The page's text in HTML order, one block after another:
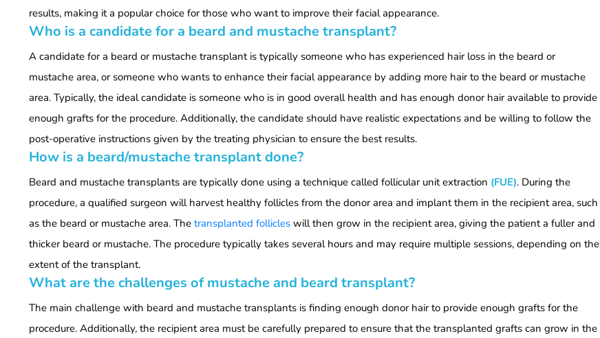
results, making it a popular choice for those who want to improve their facial appearance.
Who is a candidate for a beard and mustache transplant?
A candidate for a beard or mustache transplant is typically someone who has experienced hair loss in the beard or
mustache area, or someone who wants to enhance their facial appearance by adding more hair to the beard or mustache
area. Typically, the ideal candidate is someone who is in good overall health and has enough donor hair available to provide
enough grafts for the procedure. Additionally, the candidate should have realistic expectations and be willing to follow the
post-operative instructions given by the treating physician to ensure the best results.
How is a beard/mustache transplant done?
Beard and mustache transplants are typically done using a technique called follicular unit extraction (FUE). During the
procedure, a qualified surgeon will harvest healthy follicles from the donor area and implant them in the recipient area, such
as the beard or mustache area. The transplanted follicles will then grow in the recipient area, giving the patient a fuller and
thicker beard or mustache. The procedure typically takes several hours and may require multiple sessions, depending on the
extent of the transplant.
What are the challenges of mustache and beard transplant?
The main challenge with beard and mustache transplants is finding enough donor hair to provide enough grafts for the
procedure. Additionally, the recipient area must be carefully prepared to ensure that the transplanted grafts can grow in the